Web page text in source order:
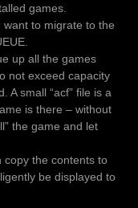
games.
to migrate to the
up all the games
not exceed capacity
A small “acf” file is a
is there – without
the game and let
copy the contents to
be displayed to